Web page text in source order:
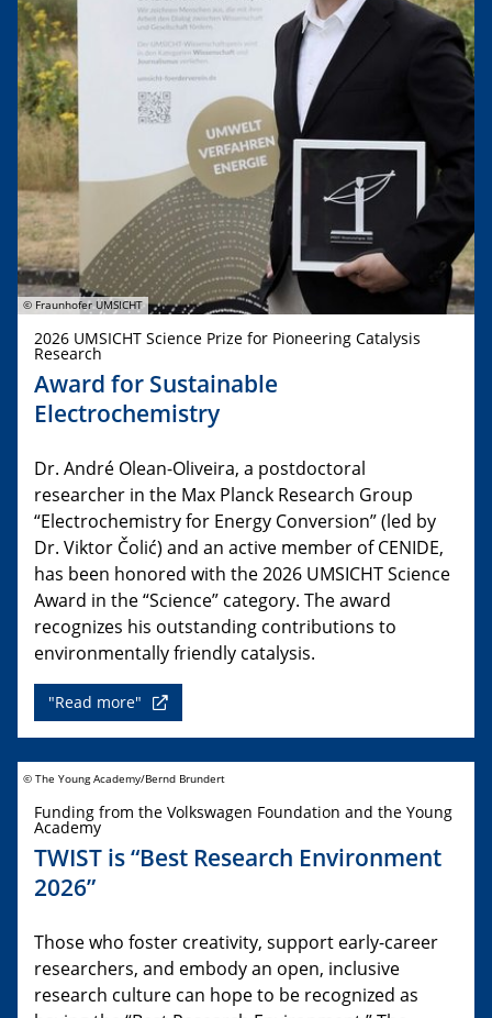
© Fraunhofer UMSICHT
2026 UMSICHT Science Prize for Pioneering Catalysis
Research
Award for Sustainable
Electrochemistry
Dr. André Olean-Oliveira, a postdoctoral
researcher in the Max Planck Research Group
“Electrochemistry for Energy Conversion” (led by
Dr. Viktor Čolić) and an active member of CENIDE,
has been honored with the 2026 UMSICHT Science
Award in the “Science” category. The award
recognizes his outstanding contributions to
environmentally friendly catalysis.
"Read more"
© The Young Academy/Bernd Brundert
Funding from the Volkswagen Foundation and the Young
Academy
TWIST is “Best Research Environment
2026”
Those who foster creativity, support early-career
researchers, and embody an open, inclusive
research culture can hope to be recognized as